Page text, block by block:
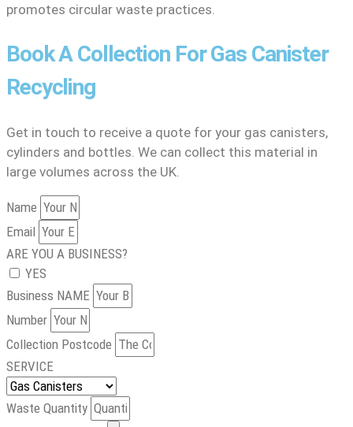
promotes circular waste practices.
Book A Collection For Gas Canister
Recycling
Get in touch to receive a quote for your gas canisters,
cylinders and bottles. We can collect this material in
large volumes across the UK.
Name
Email
ARE YOU A BUSINESS?
YES
Business NAME
Number
Collection Postcode
SERVICE
Waste Quantity